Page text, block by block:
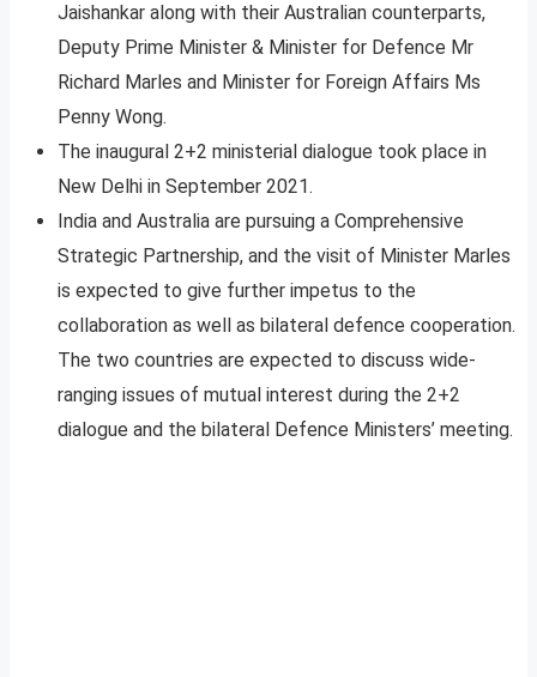
Jaishankar along with their Australian counterparts,
Deputy Prime Minister & Minister for Defence Mr
Richard Marles and Minister for Foreign Affairs Ms
Penny Wong.
The inaugural 2+2 ministerial dialogue took place in
New Delhi in September 2021.
India and Australia are pursuing a Comprehensive
Strategic Partnership, and the visit of Minister Marles
is expected to give further impetus to the
collaboration as well as bilateral defence cooperation.
The two countries are expected to discuss wide-
ranging issues of mutual interest during the 2+2
dialogue and the bilateral Defence Ministers’ meeting.